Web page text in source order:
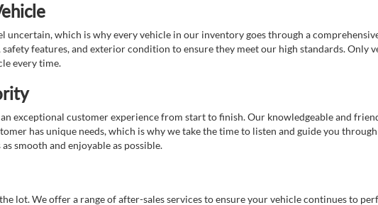
uncertain, which is why every vehicle in our inventory goes through a
features, and exterior condition to ensure they meet our high standards. Only
every time.
exceptional customer experience from start to finish. Our knowledgeable and
has unique needs, which is why we take the time to listen and guide you
smooth and enjoyable as possible.
lot. We offer a range of after-sales services to ensure your vehicle continues to